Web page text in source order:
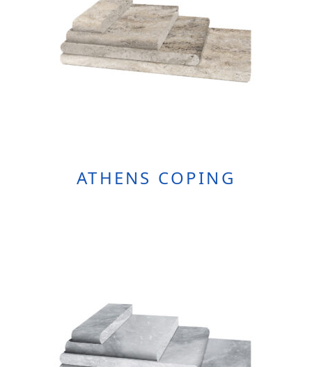
On
The
Product
Page
ATHENS COPING